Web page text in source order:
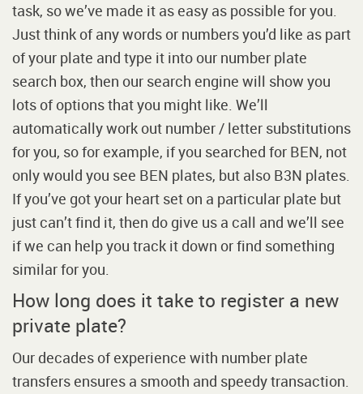
task, so we’ve made it as easy as possible for you.
Just think of any words or numbers you’d like as part
of your plate and type it into our number plate
search box, then our search engine will show you
lots of options that you might like. We’ll
automatically work out number / letter substitutions
for you, so for example, if you searched for BEN, not
only would you see BEN plates, but also B3N plates.
If you’ve got your heart set on a particular plate but
just can’t find it, then do give us a call and we’ll see
if we can help you track it down or find something
similar for you.
How long does it take to register a new
private plate?
Our decades of experience with number plate
transfers ensures a smooth and speedy transaction.